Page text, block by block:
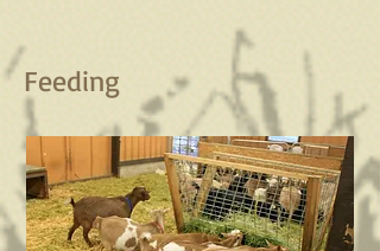
Feeding